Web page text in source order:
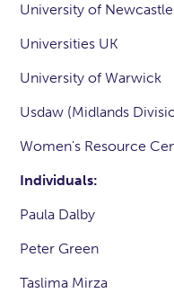
University of
Universities UK
University of Warwick
Usdaw (Midlands
Women's Resource
Individuals:
Paula Dalby
Peter Green
Taslima Mirza